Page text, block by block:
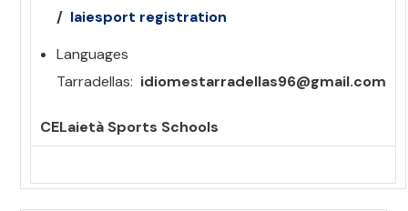
/ laiesport registration
Languages ​​
Tarradellas: idiomestarradellas96@gmail.com
CELaietà Sports Schools